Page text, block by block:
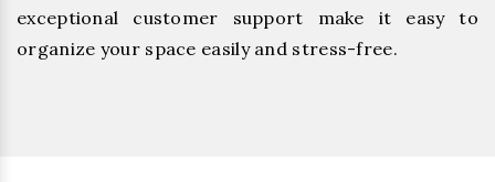
exceptional customer support make it easy to
organize your space easily and stress-free.